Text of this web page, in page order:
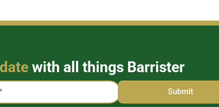
with all things Barrister